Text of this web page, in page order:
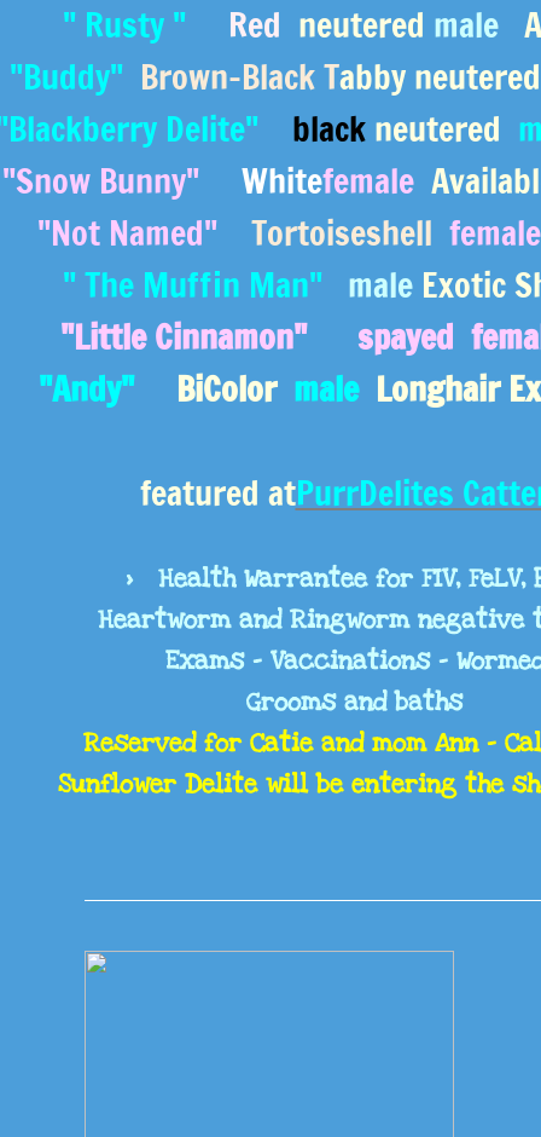
> Health Warrantee for FIV, FeLV,
Heartworm and Ringworm negative
Exams - Vaccinations -
Grooms and baths
Reserved for Catie and mom Ann -
Sunflower Delite will be entering the
" Rusty "
Red neutered male
"Buddy" Brown-Black Tabby
Delite" black neutered
"Snow Bunny"
Whitefemale
"Not Named" Tortoiseshell female
" The Muffin Man" male Exotic
"Little Cinnamon"
spayed
"Andy"
BiColor maleLonghair
featured atPurrDelites